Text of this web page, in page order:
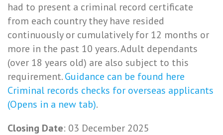
had to present a criminal record certificate
from each country they have resided
continuously or cumulatively for 12 months or
more in the past 10 years. Adult dependants
(over 18 years old) are also subject to this
requirement.Guidance can be found here
Criminal records checks for overseas applicants
(Opens in a new tab).
Closing Date: 03 December 2025